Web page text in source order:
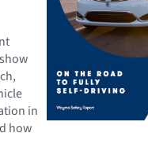
in
how